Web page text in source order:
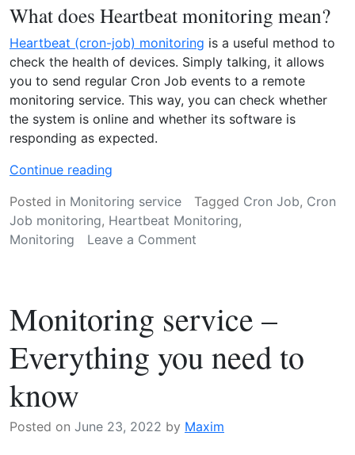
w
o
r
k
?
”
What does Heartbeat monitoring mean?
Heartbeat (cron-job) monitoring is a useful method to
check the health of devices. Simply talking, it allows
you to send regular Cron Job events to a remote
monitoring service. This way, you can check whether
the system is online and whether its software is
responding as expected.
Continue reading
e
a
r
a
m
t
Posted in Monitoring service Tagged Cron Job, Cron
Job monitoring, Heartbeat Monitoring,
Monitoring
Leave a Comment
do
you
need
it?
Monitoring service –
Everything you need to
know
Posted on June 23, 2022 by Maxim